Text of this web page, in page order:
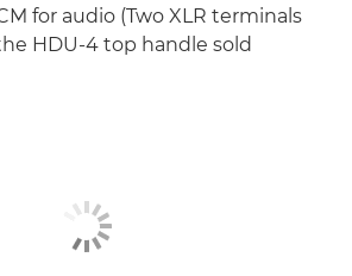
for audio (Two XLR terminals
HDU-4 top handle sold